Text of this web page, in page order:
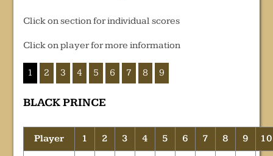
Click on section for individual scores
Click on player for more information
1 2 3 4 5 6 7 8 9
BLACK PRINCE
Player 1 2 3 4 5 6 7 8 9 10